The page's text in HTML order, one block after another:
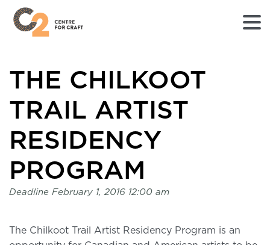
Home
page
Centre
Craft
THE CHILKOOT
TRAIL ARTIST
RESIDENCY
PROGRAM
Deadline February 1, 2016 12:00 am
The Chilkoot Trail Artist Residency Program is an